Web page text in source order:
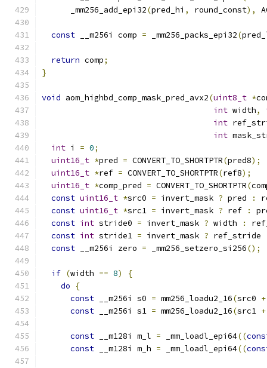
      _mm256_add_epi32
(pred_hi , round_const),
const __m256i comp = _mm256_packs_epi32(
return comp;
}
void aom_highbd_comp_mask_pred_avx2(uint8_t *
int width,
int
int
int i = 0;
uint16_t *pred = CONVERT_TO_SHORTPTR(pred8);
uint16_t *ref = CONVERT_TO_SHORTPTR(ref8);
uint16_t *comp_pred = CONVERT_TO_SHORTPTR(
const uint16_t *src0 = invert_mask ? pred :
const uint16_t *src1 = invert_mask ? ref :
const int stride0 = invert_mask ? width :
const int stride1 = invert_mask ? ref_stride
const __m256i zero = _mm256_setzero_si256();
if (width == 8)
{
do
{
const __m256i s0 = mm256_loadu2_16(src0 +
const __m256i s1 = mm256_loadu2_16(src1 +
const __m128i m_l = _mm_loadl_epi64((
const __m128i m_h = _mm_loadl_epi64((